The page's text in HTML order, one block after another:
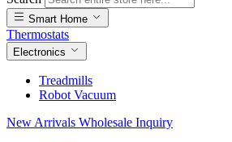
Smart Home
Thermostats
Electronics
Treadmills
Robot Vacuum
New Arrivals Wholesale Inquiry